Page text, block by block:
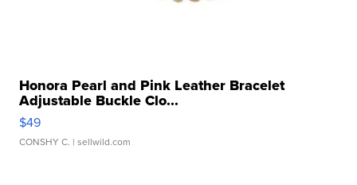
Honora Pearl and Pink Leather Bracelet
Adjustable Buckle Clo...
$49
CONSHY C. | sellwild.com